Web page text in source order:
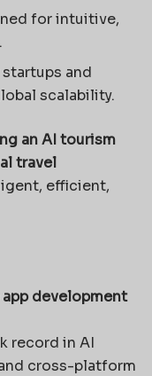
for intuitive,
and
scalability.
an AI tourism
travel
efficient,
development
record in AI
cross-platform